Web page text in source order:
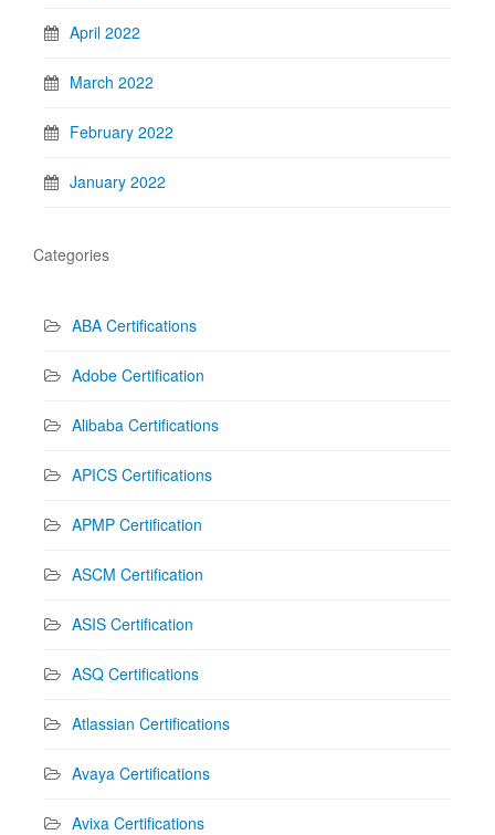
April 2022
March 2022
February 2022
January 2022
Categories
ABA Certifications
Adobe Certification
Alibaba Certifications
APICS Certifications
APMP Certification
ASCM Certification
ASIS Certification
ASQ Certifications
Atlassian Certifications
Avaya Certifications
Avixa Certifications